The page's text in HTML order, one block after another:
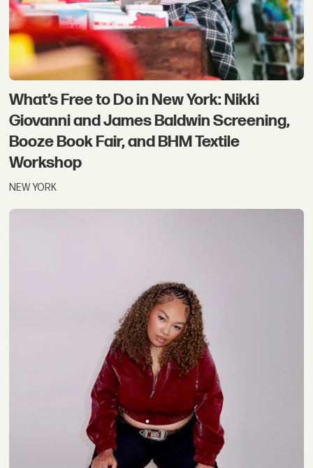
What’s Free to Do in New York: Nikki
Giovanni and James Baldwin Screening,
Booze Book Fair, and BHM Textile
Workshop
NEW YORK